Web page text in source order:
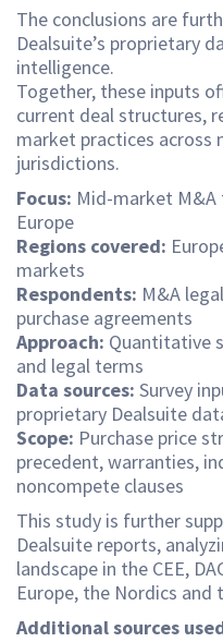
The conclusions are
Dealsuite’s proprietary
intelligence.
Together, these inputs
current deal structures,
market practices across
jurisdictions.
Focus: Mid-market M&A
Europe
Regions covered:
markets
Respondents: M&A
purchase agreements
Approach: Quantitative
and legal terms
Data sources: Survey
proprietary Dealsuite
Scope: Purchase price
precedent, warranties,
noncompete clauses
This study is further
Dealsuite reports,
landscape in the CEE,
Europe, the Nordics and
Additional sources